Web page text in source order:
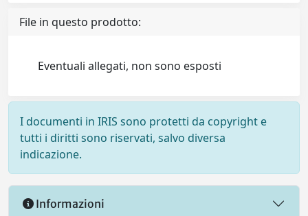
File in questo prodotto:
Eventuali allegati, non sono esposti
I documenti in IRIS sono protetti da copyright e
tutti i diritti sono riservati, salvo diversa
indicazione.
Informazioni